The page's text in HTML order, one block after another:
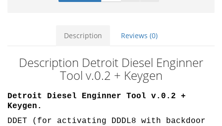
Description Reviews (0)
Description Detroit Diesel Enginner
Tool v.0.2 + Keygen
Detroit Diesel Enginner Tool v.0.2 +
Keygen.
DDET (for activating DDDL8 with backdoor